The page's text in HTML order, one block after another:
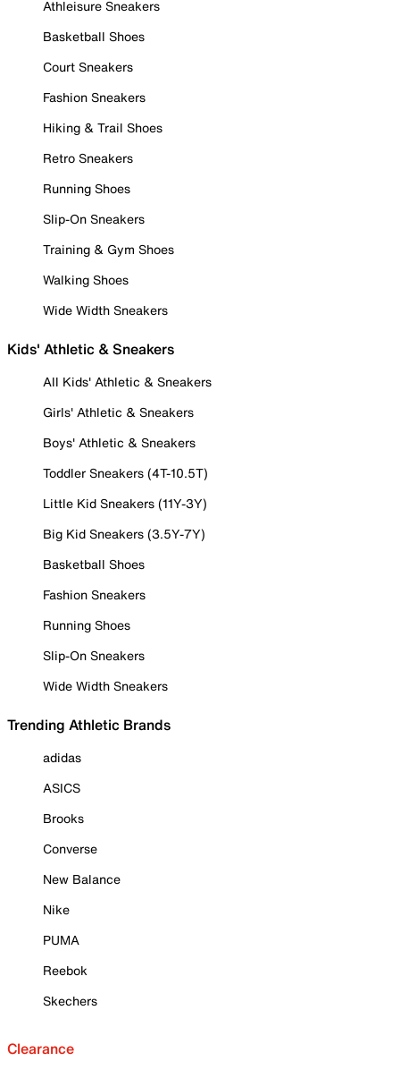
Athleisure Sneakers
Basketball Shoes
Court Sneakers
Fashion Sneakers
Hiking & Trail Shoes
Retro Sneakers
Running Shoes
Slip-On Sneakers
Training & Gym Shoes
Walking Shoes
Wide Width Sneakers
Kids' Athletic & Sneakers
All Kids' Athletic & Sneakers
Girls' Athletic & Sneakers
Boys' Athletic & Sneakers
Toddler Sneakers (4T-10.5T)
Little Kid Sneakers (11Y-3Y)
Big Kid Sneakers (3.5Y-7Y)
Basketball Shoes
Fashion Sneakers
Running Shoes
Slip-On Sneakers
Wide Width Sneakers
Trending Athletic Brands
adidas
ASICS
Brooks
Converse
New Balance
Nike
PUMA
Reebok
Skechers
Clearance